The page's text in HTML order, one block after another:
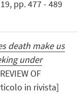
pp. 477 - 489
death make us
under
OF
in rivista]